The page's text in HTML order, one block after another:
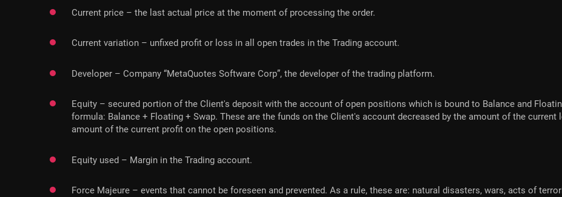
Current price – the last actual price at the moment of processing the order.
Current variation – unfixed profit or loss in all open trades in the Trading account.
Developer – Company “MetaQuotes Software Corp”, the developer of the trading platform.
Equity – secured portion of the Client's deposit with the account of open positions which is bound to Balance and
formula: Balance + Floating + Swap. These are the funds on the Client's account decreased by the amount of the
amount of the current profit on the open positions.
Equity used – Margin in the Trading account.
Force Majeure – events that cannot be foreseen and prevented. As a rule, these are: natural disasters, wars, acts of